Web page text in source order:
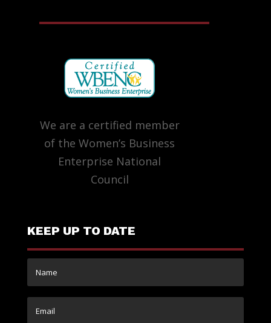
We are a certified member
of the Women’s Business
Enterprise National
Council
KEEP UP TO DATE